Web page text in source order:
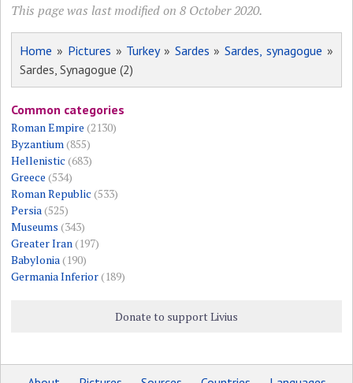
This page was last modified on 8 October 2020.
Home » Pictures » Turkey» Sardes »Sardes, synagogue »
Sardes, Synagogue (2)
Common categories
Roman Empire (2130)
Byzantium(855)
Hellenistic (683)
Greece (534)
Roman Republic (533)
Persia(525)
Museums (343)
Greater Iran(197)
Babylonia(190)
Germania Inferior(189)
Donate to support Livius